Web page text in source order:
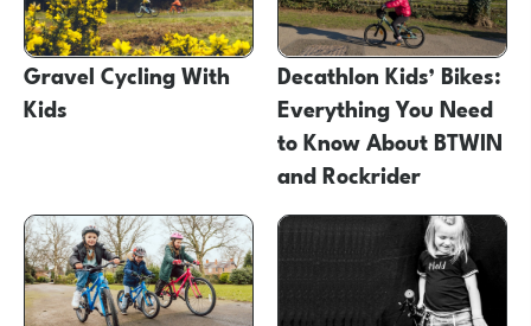
Gravel Cycling With
Kids
Decathlon Kids’ Bikes:
Everything You Need
to Know About BTWIN
and Rockrider